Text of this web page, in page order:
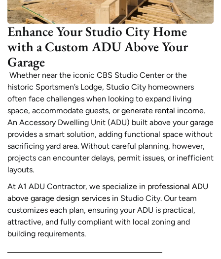
Enhance Your Studio City Home
with a Custom ADU Above Your
Garage
Whether near the iconic CBS Studio Center or the
historic Sportsmen’s Lodge, Studio City homeowners
often face challenges when looking to expand living
space, accommodate guests, orgenerate rental income.
An Accessory Dwelling Unit (ADU) built above your garage
provides a smart solution, adding functional space without
sacrificing yard area. Without careful planning, however,
projects can encounter delays, permit issues, or inefficient
layouts.
At A1 ADU Contractor, we specialize in professional ADU
above garage design services in Studio City. Our team
customizes each plan, ensuring your ADU is practical,
attractive, and fully compliant with local zoning and
building requirements.